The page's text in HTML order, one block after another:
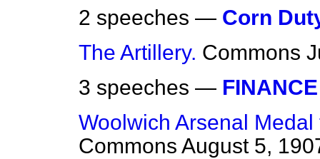
2 speeches — Corn
The Artillery. Commons
3 speeches —
Woolwich Arsenal
Commons August 5,